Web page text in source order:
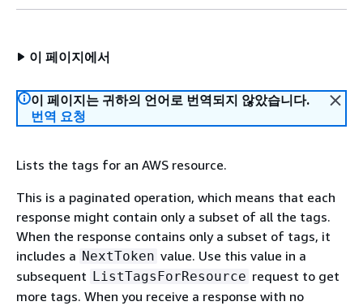
이 페이지에서
이 페이지는 귀하의 언어로 번역되지 않았습니다.
번역 요청
Lists the tags for an AWS resource.
This is a paginated operation, which means that each
response might contain only a subset of all the tags.
When the response contains only a subset of tags, it
includes a NextToken value. Use this value in a
subsequent ListTagsForResource request to get
more tags. When you receive a response with no